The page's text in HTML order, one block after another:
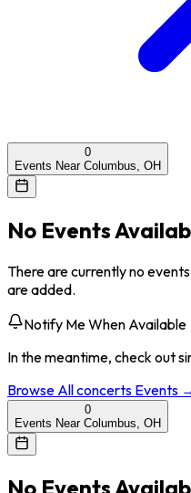
0
Events Near Columbus, OH
No Events
There are currently no
are added.
Notify Me When Available
In the meantime, check out
Browse Allconcerts Events
0
Events Near Columbus, OH
No Events